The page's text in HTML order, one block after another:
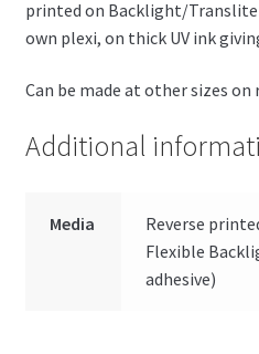
printed on Backlight/
own plexi, on thick UV ink
Can be made at other sizes on
Additional
Media
Reverse
Flexible
adhesive)